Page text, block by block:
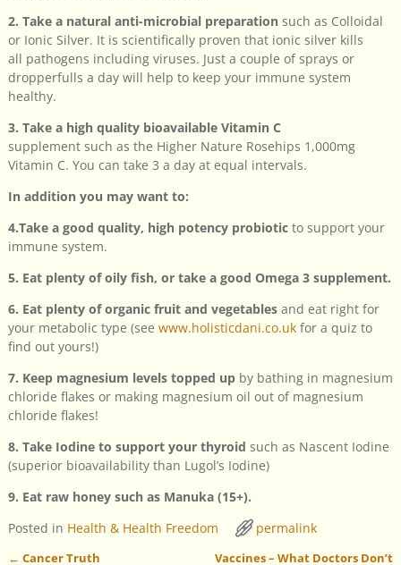
2. Take a natural anti-microbial preparation such as Colloidal
or Ionic Silver. It is scientifically proven that ionic silver kills
all pathogens including viruses. Just a couple of sprays or
dropperfulls a day will help to keep your immune system
healthy.
3. Take a high quality bioavailable Vitamin C
supplement such as the Higher Nature Rosehips 1,000mg
Vitamin C. You can take 3 a day at equal intervals.
In addition you may want to:
4.Take a good quality, high potency probioticto support your
immune system.
5. Eat plenty of oily fish, or take a good Omega 3 supplement.
6. Eat plenty of organic fruit and vegetables and eat right for
your metabolic type (see www.holisticdani.co.ukfor a quiz to
find out yours!)
7. Keep magnesium levels topped up by bathing in magnesium
chloride flakes or making magnesium oil out of magnesium
chloride flakes!
8. Take Iodine to support your thyroid such as Nascent Iodine
(superior bioavailability than Lugol’s Iodine)
9. Eat raw honey such as Manuka (15+).
Posted in Health & Health Freedom permalink
← Cancer Truth
Vaccines – What Doctors Don’t